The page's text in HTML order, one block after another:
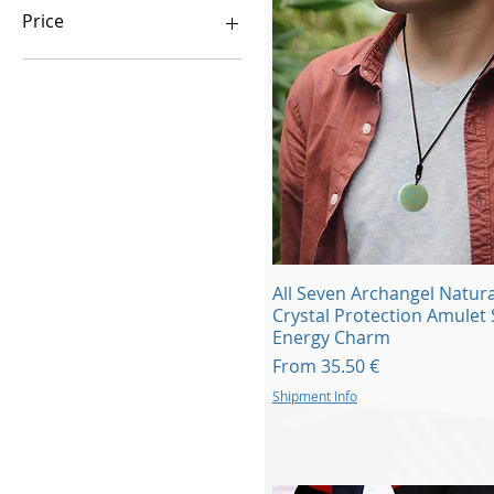
Price
Quick View
All Seven Archangel
Crystal Protection Amulet
Energy Charm
From 35.50 €
Sale Price
Shipment Info